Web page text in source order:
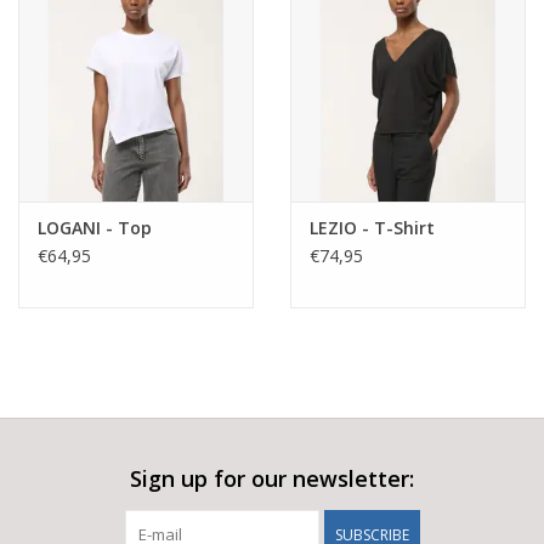
LOGANI - Top
€64,95
LEZIO - T-Shirt
€74,95
Sign up for our newsletter:
SUBSCRIBE